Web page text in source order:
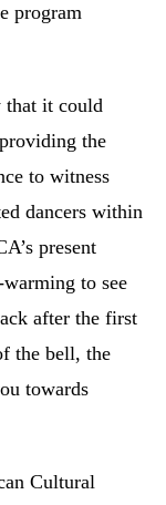
program
that it could
the
to witness
dancers within
present
to see
after the first
the bell, the
towards
Cultural